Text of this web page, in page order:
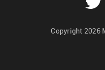
Copyright 2026